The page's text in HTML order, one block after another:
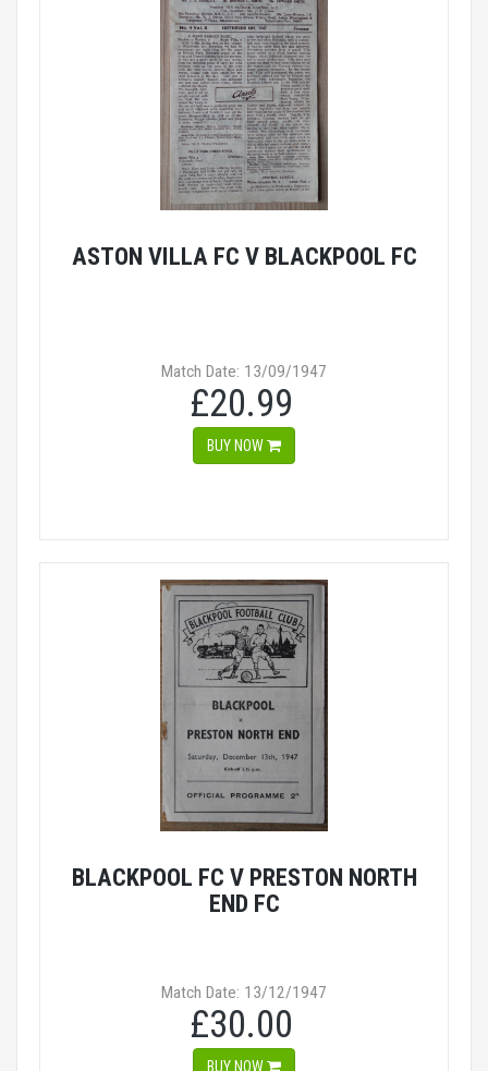
ASTON VILLA FC V BLACKPOOL FC
Match Date: 13/09/1947
£20.99
BUY NOW
BLACKPOOL FC V PRESTON NORTH
END FC
Match Date: 13/12/1947
£30.00
BUY NOW